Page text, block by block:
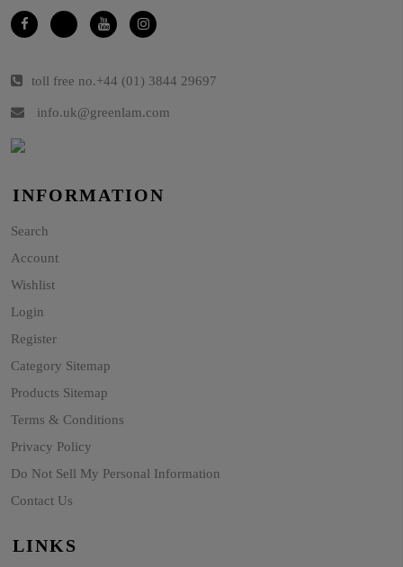
toll free no.+44 (01) 3844 29697
info.uk@greenlam.com
INFORMATION
Search
Account
Wishlist
Login
Register
Category Sitemap
Products Sitemap
Terms & Conditions
Privacy Policy
Do Not Sell My Personal Information
Contact Us
LINKS